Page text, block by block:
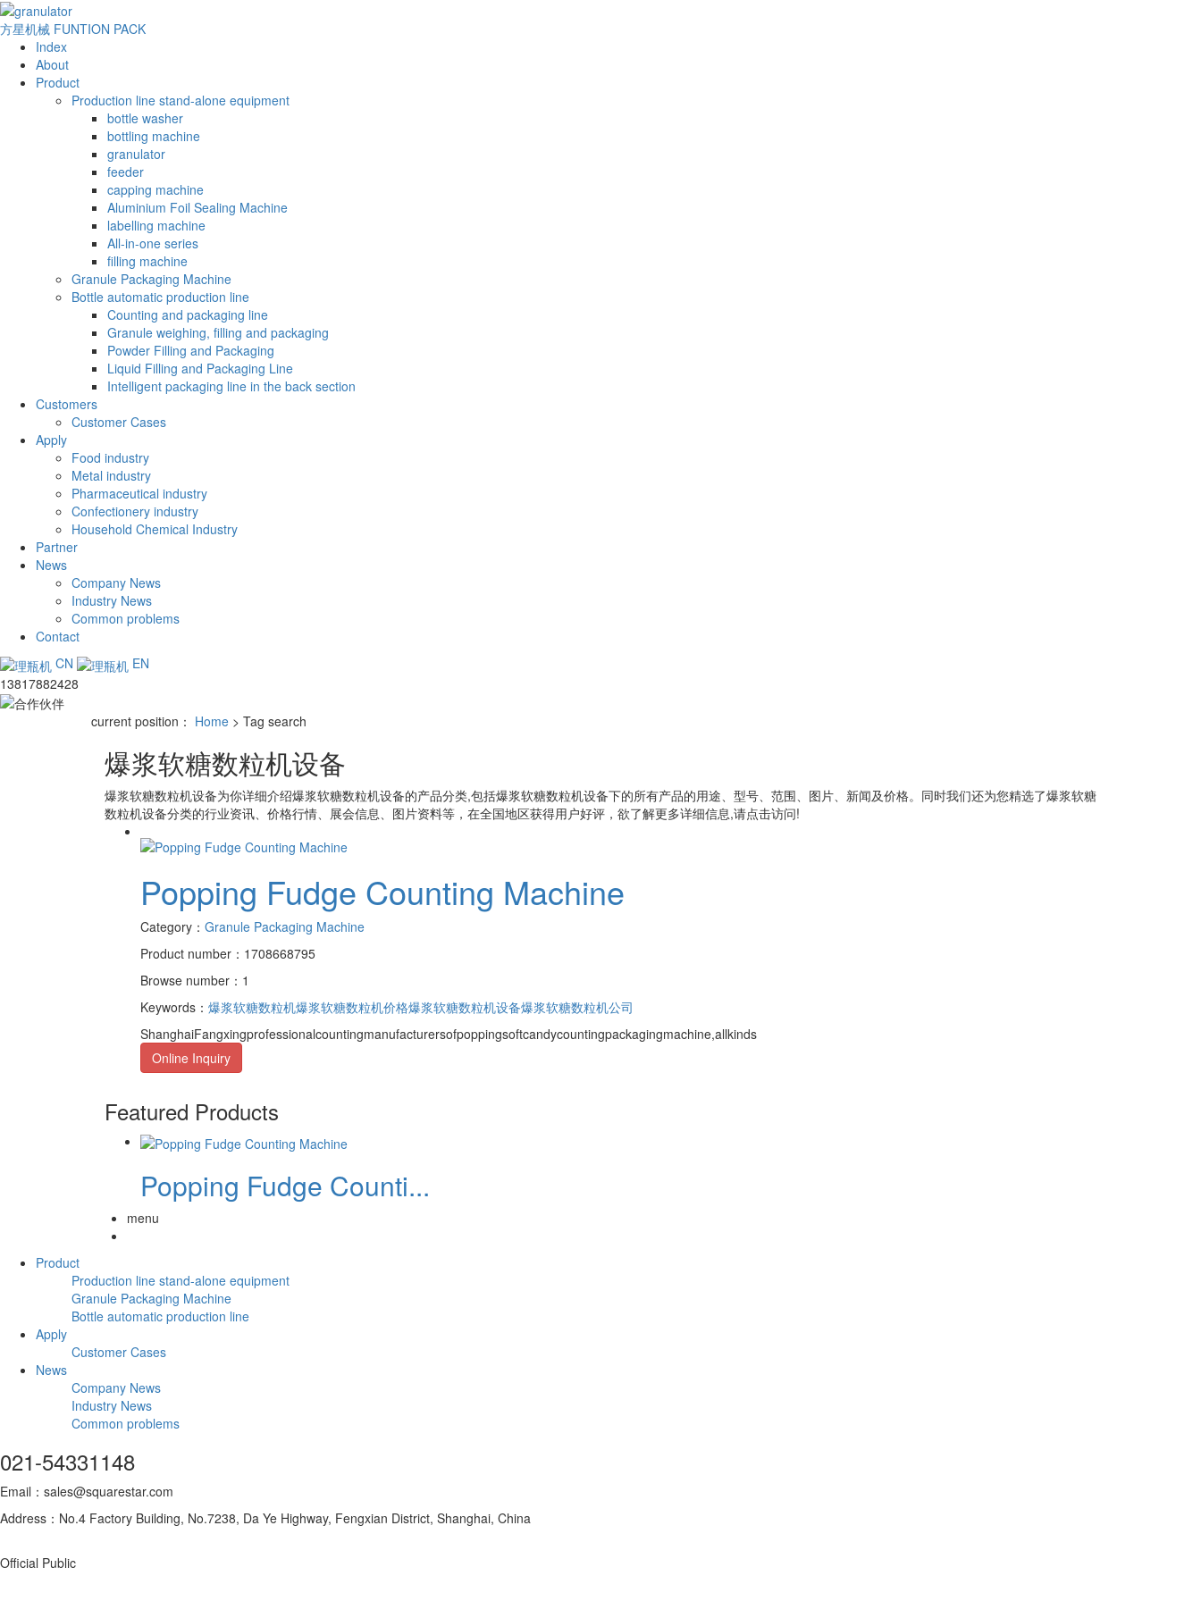
方星机械 FUNTION PACK
Index
About
Product
Production line stand-alone equipment
bottle washer
bottling machine
granulator
feeder
capping machine
Aluminium Foil Sealing Machine
labelling machine
All-in-one series
filling machine
Granule Packaging Machine
Bottle automatic production line
Counting and packaging line
Granule weighing, filling and packaging
Powder Filling and Packaging
Liquid Filling and Packaging Line
Intelligent packaging line in the back section
Customers
Customer Cases
Apply
Food industry
Metal industry
Pharmaceutical industry
Confectionery industry
Household Chemical Industry
Partner
News
Company News
Industry News
Common problems
Contact
CN
EN
13817882428
current position： Home > Tag search
爆浆软糖数粒机设备
爆浆软糖数粒机设备为你详细介绍爆浆软糖数粒机设备的产品分类,包括爆浆软糖数粒机设备下的所有产品的用途、型号、范围、图片、新闻及价格。同时我们还为您精选了爆浆软糖
数粒机设备分类的行业资讯、价格行情、展会信息、图片资料等，在全国地区获得用户好评，欲了解更多详细信息,请点击访问!
Popping Fudge Counting Machine
Category： Granule Packaging Machine
Product number：1708668795
Browse number：1
Keywords： 爆浆软糖数粒机爆浆软糖数粒机价格爆浆软糖数粒机设备爆浆软糖数粒机公司
ShanghaiFangxingprofessionalcountingmanufacturersofpoppingsoftcandycountingpackagingmachine,allkinds
Online Inquiry
Featured Products
Popping Fudge Counti...
menu
Product
Production line stand-alone equipment
Granule Packaging Machine
Bottle automatic production line
Apply
Customer Cases
News
Company News
Industry News
Common problems
021-54331148
Email：sales@squarestar.com
Address：No.4 Factory Building, No.7238, Da Ye Highway, Fengxian District, Shanghai, China
Official Public